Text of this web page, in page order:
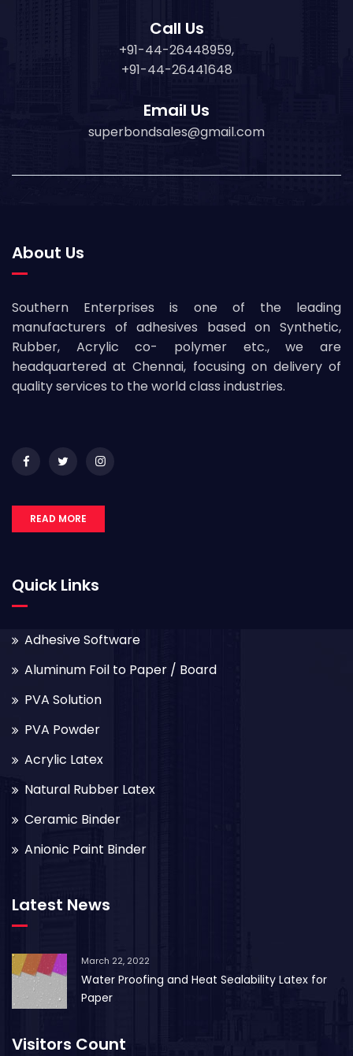
Call Us
+91-44-26448959,
+91-44-26441648
Email Us
superbondsales@gmail.com
About Us
Southern Enterprises is one of the leading
manufacturers of adhesives based on Synthetic,
Rubber, Acrylic co- polymer etc., we are
headquartered at Chennai, focusing on delivery of
quality services to the world class industries.
READ MORE
Quick Links
Adhesive Software
Aluminum Foil to Paper / Board
PVA Solution
PVA Powder
Acrylic Latex
Natural Rubber Latex
Ceramic Binder
Anionic Paint Binder
Latest News
March 22, 2022
Water Proofing and Heat Sealability Latex for
Paper
Visitors Count